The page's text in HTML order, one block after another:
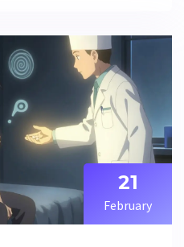
21
February